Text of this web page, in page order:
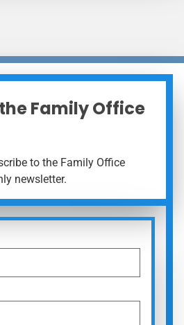
Family Office
to the Family Office
newsletter.